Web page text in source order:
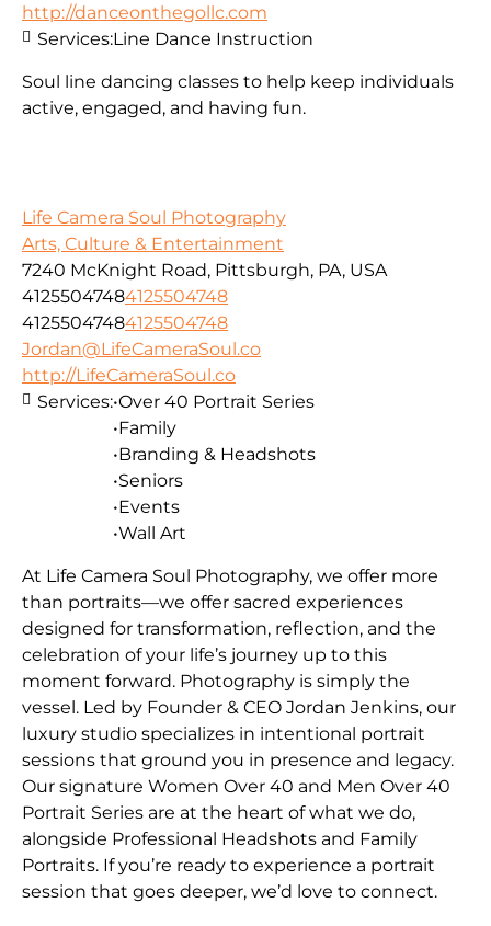
http://danceonthegollc.com
Soul line dancing classes to help keep individuals
active, engaged, and having fun.
Services:Line Dance Instruction
Life Camera Soul Photography
Arts, Culture & Entertainment
7240 McKnight Road, Pittsburgh, PA, USA
41255047484125504748
41255047484125504748
Jordan@LifeCameraSoul.co
http://LifeCameraSoul.co
At Life Camera Soul Photography, we offer more
than portraits—we offer sacred experiences
designed for transformation, reflection, and the
celebration of your life’s journey up to this
moment forward. Photography is simply the
vessel. Led by Founder & CEO Jordan Jenkins, our
luxury studio specializes in intentional portrait
sessions that ground you in presence and legacy.
Our signature Women Over 40 and Men Over 40
Portrait Series are at the heart of what we do,
alongside Professional Headshots and Family
Portraits. If you’re ready to experience a portrait
session that goes deeper, we’d love to connect.
Services:•Over 40 Portrait Series
•Family
•Branding & Headshots
•Seniors
•Events
•Wall Art